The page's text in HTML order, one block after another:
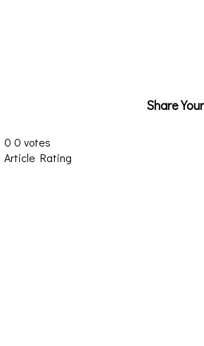
Share
0 0 votes
Article Rating